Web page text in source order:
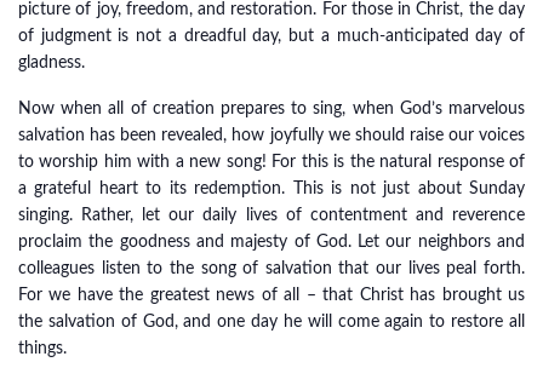
picture of joy, freedom, and restoration. For those in Christ, the day
of judgment is not a dreadful day, but a much-anticipated day of
gladness.
Now when all of creation prepares to sing, when God’s marvelous
salvation has been revealed, how joyfully we should raise our voices
to worship him with a new song! For this is the natural response of
a grateful heart to its redemption. This is not just about Sunday
singing. Rather, let our daily lives of contentment and reverence
proclaim the goodness and majesty of God. Let our neighbors and
colleagues listen to the song of salvation that our lives peal forth.
For we have the greatest news of all – that Christ has brought us
the salvation of God, and one day he will come again to restore all
things.